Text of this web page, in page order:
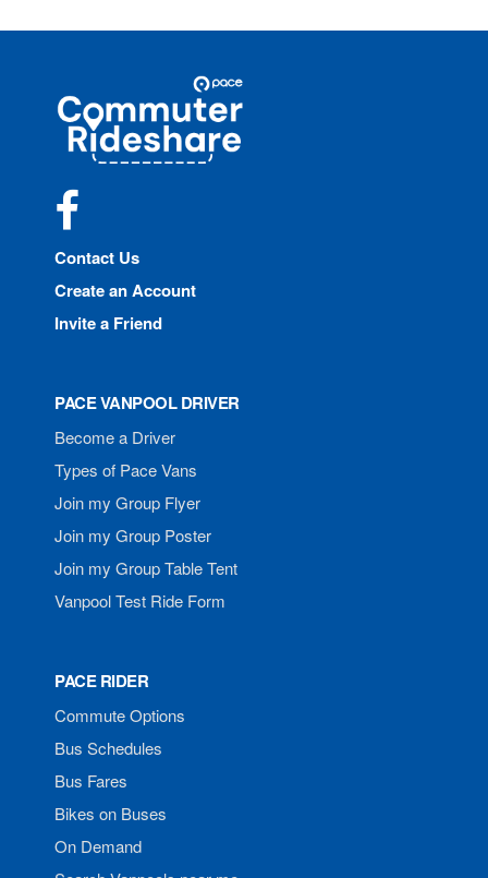
Commuter
Rideshare
Contact Us
Create an Account
Invite a Friend
PACE VANPOOL DRIVER
Become a Driver
Types of Pace Vans
Join my Group Flyer
Join my Group Poster
Join my Group Table Tent
Vanpool Test Ride Form
PACE RIDER
Commute Options
Bus Schedules
Bus Fares
Bikes on Buses
On Demand